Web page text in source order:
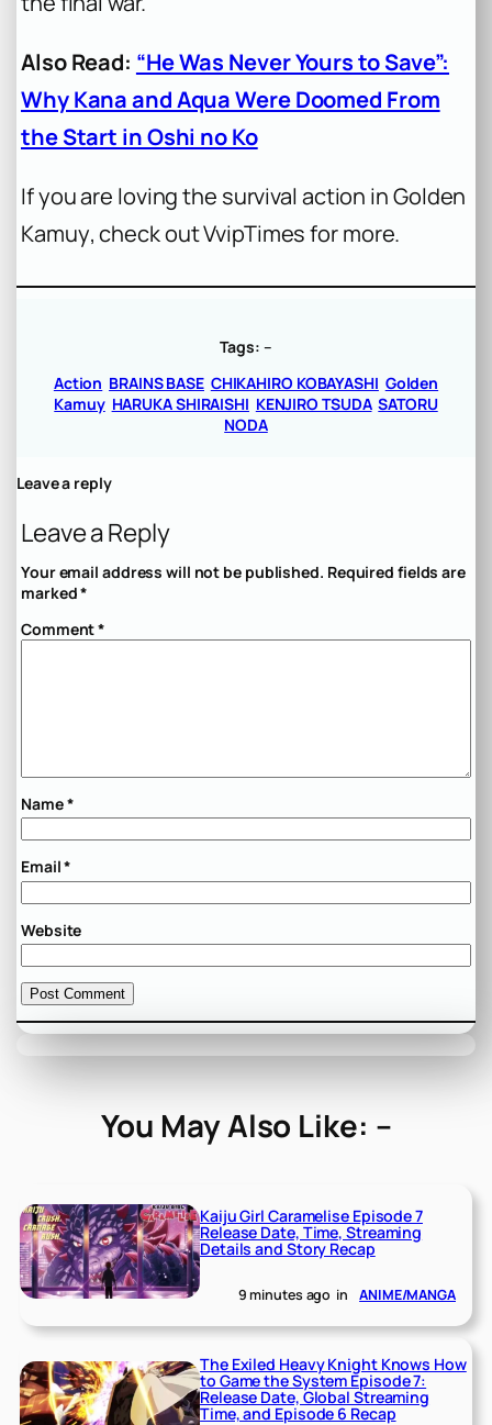
Also Read: “He Was Never Yours to Save”:
Why Kana and Aqua Were Doomed From
the Start in Oshi no Ko
If you are loving the survival action inGolden
Kamuy, check out VvipTimes for more.
Tags: –
Action BRAINS BASE CHIKAHIRO KOBAYASHI Golden
Kamuy HARUKA SHIRAISHI KENJIRO TSUDA SATORU
NODA
Leave a reply
Leave a Reply
Your email address will not be published. Required fields are
marked*
Comment*
Name*
Email*
Website
You May Also Like: –
Kaiju Girl Caramelise Episode 7
Release Date, Time, Streaming
Details and Story Recap
9 minutes ago in ANIME/MANGA
The Exiled Heavy Knight Knows How
to Game the System Episode 7:
Release Date, Global Streaming
Time, and Episode 6 Recap